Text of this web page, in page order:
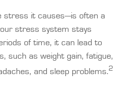
stress it causes—is often a
stress system stays
of time, it can lead to
such as weight gain, fatigue,
and sleep problems.2